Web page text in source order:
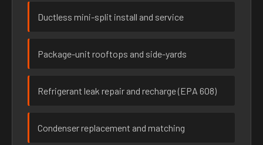
Ductless mini-split install and service
Package-unit rooftops and side-yards
Refrigerant leak repair and recharge (EPA 608)
Condenser replacement and matching